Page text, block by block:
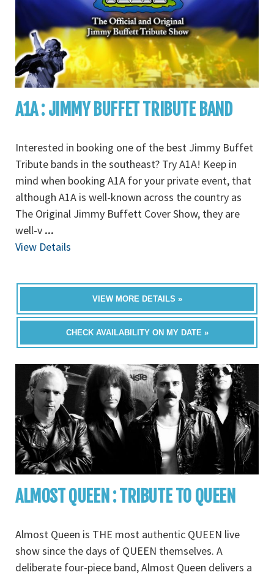
A1A : JIMMY BUFFET TRIBUTE BAND
Interested in booking one of the best Jimmy Buffet
Tribute bands in the southeast? Try A1A! Keep in
mind when booking A1A for your private event, that
although A1A is well-known across the country as
The Original Jimmy Buffett Cover Show, they are
well-v ...
View Details
VIEW MORE DETAILS »
CHECK AVAILABILITY ON MY DATE »
ALMOST QUEEN : TRIBUTE TO QUEEN
Almost Queen is THE most authentic QUEEN live
show since the days of QUEEN themselves. A
deliberate four-piece band, Almost Queen delivers a